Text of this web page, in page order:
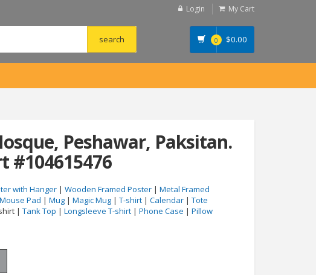
Login My Cart
0 $0.00
Peshawar, Paksitan.
#104615476
with Hanger | Wooden Framed Poster | Metal Framed
Mouse Pad | Mug | Magic Mug | T-shirt | Calendar | Tote
| Tank Top | Longsleeve T-shirt | Phone Case | Pillow